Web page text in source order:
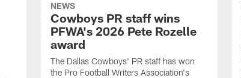
NEWS
Cowboys PR staff wins
PFWA's 2026 Pete Rozelle
award
The Dallas Cowboys' PR staff has won
the Pro Football Writers Association's